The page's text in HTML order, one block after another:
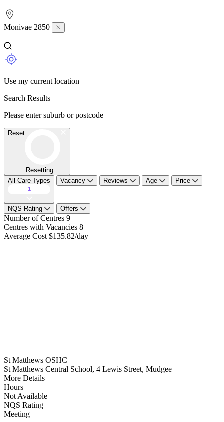
Monivae 2850
Use my current location
Search Results
Please enter suburb or postcode
Reset
Resetting...
All Care Types
1
Vacancy Reviews Age Price
NQS Rating Offers
Number of Centres 9
Centres with Vacancies 8
Average Cost $135.82/day
St Matthews OSHC
St Matthews Central School, 4 Lewis Street, Mudgee
More Details
Hours
Not Available
NQS Rating
Meeting